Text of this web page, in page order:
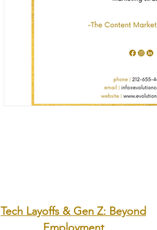
Tech Layoffs & Gen Z: Beyond